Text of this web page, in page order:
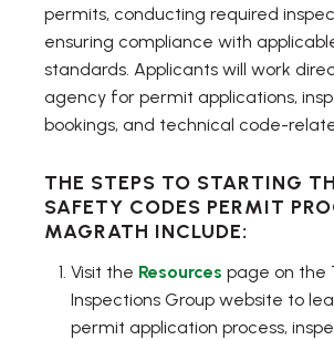
permits, conducting required
ensuring compliance with
standards. Applicants will work
agency for permit applications,
bookings, and technical code-
THE STEPS TO STARTING
SAFETY CODES PERMIT
MAGRATH INCLUDE:
Visit the Resources page on the
Inspections Group website to
permit application process,